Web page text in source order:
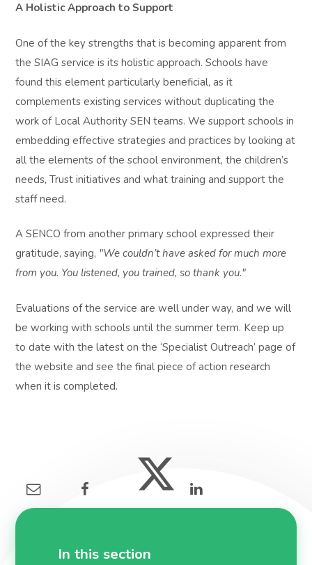
A Holistic Approach to Support
One of the key strengths that is becoming apparent from
the SIAG service is its holistic approach. Schools have
found this element particularly beneficial, as it
complements existing services without duplicating the
work of Local Authority SEN teams. We support schools in
embedding effective strategies and practices by looking at
all the elements of the school environment, the children’s
needs, Trust initiatives and what training and support the
staff need.
A SENCO from another primary school expressed their
gratitude, saying, "We couldn’t have asked for much more
from you. You listened, you trained, so thank you."
Evaluations of the service are well under way, and we will
be working with schools until the summer term. Keep up
to date with the latest on the ‘Specialist Outreach’ page of
the website and see the final piece of action research
when it is completed.
In this section